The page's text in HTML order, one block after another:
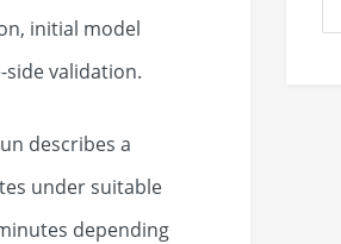
initial model
validation.
describes a
under suitable
depending